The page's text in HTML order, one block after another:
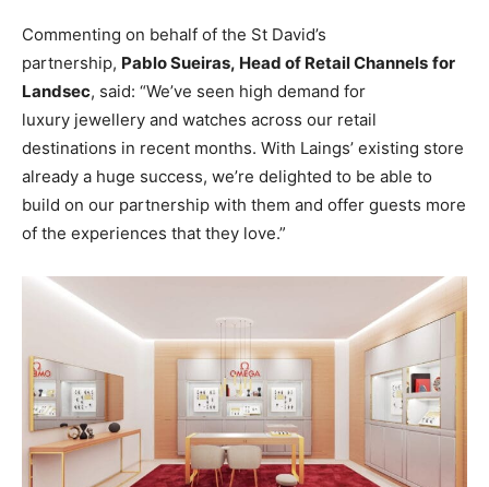
Commenting on behalf of the St David’s
partnership, Pablo Sueiras, Head of Retail Channels for
Landsec, said: “We’ve seen high demand for
luxury jewellery and watches across our retail
destinations in recent months. With Laings’ existing store
already a huge success, we’re delighted to be able to
build on our partnership with them and offer guests more
of the experiences that they love.”